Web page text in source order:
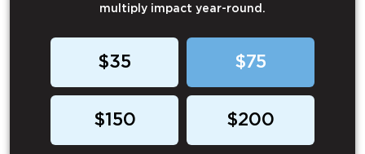
multiply impact year-round.
$35 $75
$150 $200